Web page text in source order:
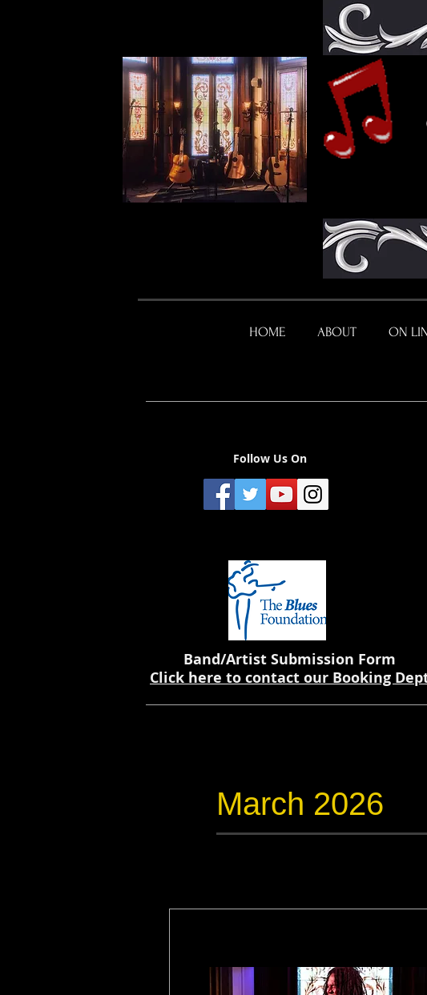
HOME ABOUT ON
Follow Us On
Band/Artist Submission Form
Click here to contact our Booking
March 2026